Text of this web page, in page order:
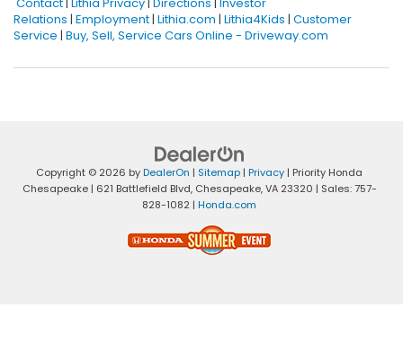
Relations | Employment| Lithia.com | Lithia4Kids | Customer
Service | Buy, Sell, Service Cars Online - Driveway.com
Copyright © 2026 byDealerOn | Sitemap | Privacy | Priority Honda
Chesapeake| 621 Battlefield Blvd,Chesapeake,VA23320 | Sales:757-
828-1082 | Honda.com